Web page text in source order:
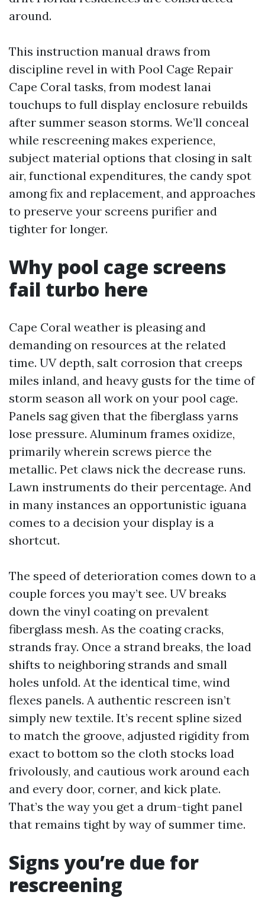
around.
This instruction manual draws from
discipline revel in with Pool Cage Repair
Cape Coral tasks, from modest lanai
touchups to full display enclosure rebuilds
after summer season storms. We’ll conceal
while rescreening makes experience,
subject material options that closing in salt
air, functional expenditures, the candy spot
among fix and replacement, and approaches
to preserve your screens purifier and
tighter for longer.
Why pool cage screens
fail turbo here
Cape Coral weather is pleasing and
demanding on resources at the related
time. UV depth, salt corrosion that creeps
miles inland, and heavy gusts for the time of
storm season all work on your pool cage.
Panels sag given that the fiberglass yarns
lose pressure. Aluminum frames oxidize,
primarily wherein screws pierce the
metallic. Pet claws nick the decrease runs.
Lawn instruments do their percentage. And
in many instances an opportunistic iguana
comes to a decision your display is a
shortcut.
The speed of deterioration comes down to a
couple forces you may’t see. UV breaks
down the vinyl coating on prevalent
fiberglass mesh. As the coating cracks,
strands fray. Once a strand breaks, the load
shifts to neighboring strands and small
holes unfold. At the identical time, wind
flexes panels. A authentic rescreen isn’t
simply new textile. It’s recent spline sized
to match the groove, adjusted rigidity from
exact to bottom so the cloth stocks load
frivolously, and cautious work around each
and every door, corner, and kick plate.
That’s the way you get a drum-tight panel
that remains tight by way of summer time.
Signs you’re due for
rescreening